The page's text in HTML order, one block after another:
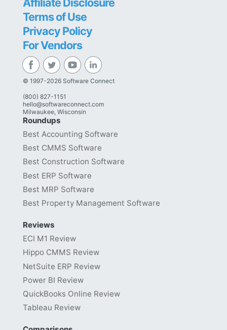
Terms of Use
Privacy Policy
For Vendors
© 1997-2026 Software Connect
(800) 827-1151
hello@softwareconnect.com
Milwaukee, Wisconsin
Roundups
Best Accounting Software
Best CMMS Software
Best Construction Software
Best ERP Software
Best MRP Software
Best Property Management Software
Reviews
ECI M1 Review
Hippo CMMS Review
NetSuite ERP Review
Power BI Review
QuickBooks Online Review
Tableau Review